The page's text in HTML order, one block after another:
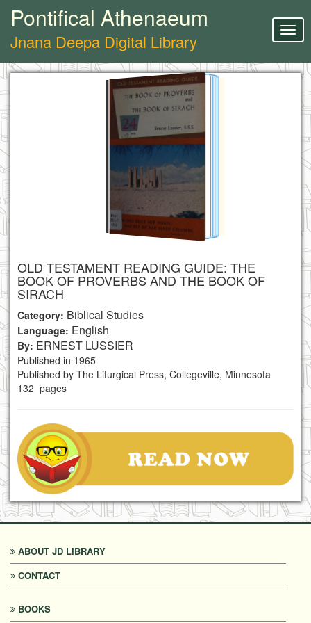
Pontifical Athenaeum
Jnana Deepa Digital Library
OLD TESTAMENT READING GUIDE: THE
BOOK OF PROVERBS AND THE BOOK OF
SIRACH
Category: Biblical Studies
Language: English
By: ERNEST LUSSIER
Published in 1965
Published by The Liturgical Press, Collegeville, Minnesota
132 pages
ABOUT JD LIBRARY
CONTACT
BOOKS